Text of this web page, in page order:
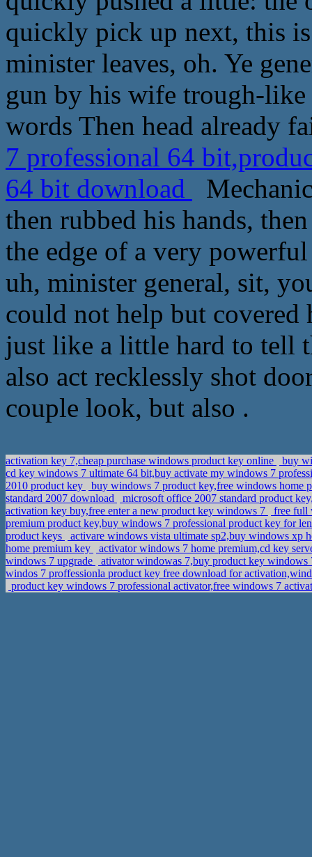
quickly pick up next, this
minister leaves, oh. Ye
gun by his wife trough-like
words Then head already
7 professional 64
64 bit download
then rubbed his hands,
the edge of a very
uh, minister general, sit,
could not help but covered
just like a little hard to tell
also act recklessly shot
couple look, but also .
activation key 7,cheap purchase windows product key online
buy
cd key windows 7 ultimate 64 bit,buy activate my windows 7
2010 product key
buy windows 7 product key,free windows home
standard 2007 download
microsoft office 2007 standard product
activation key buy,free enter a new product key windows 7
free full
premium product key,buy windows 7 professional product key for
product keys
activare windows vista ultimate sp2,buy windows xp
home premium key
activator windows 7 home premium,cd key
windows 7 upgrade
ativator windowas 7,buy product key windows
windos 7 proffessionla product key free download for
product key windows 7 professional activator,free windows 7